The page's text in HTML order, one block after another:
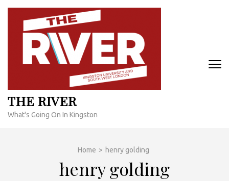
Skip
content
THE RIVER
What's Going On In Kingston
Home > henry golding
henry golding